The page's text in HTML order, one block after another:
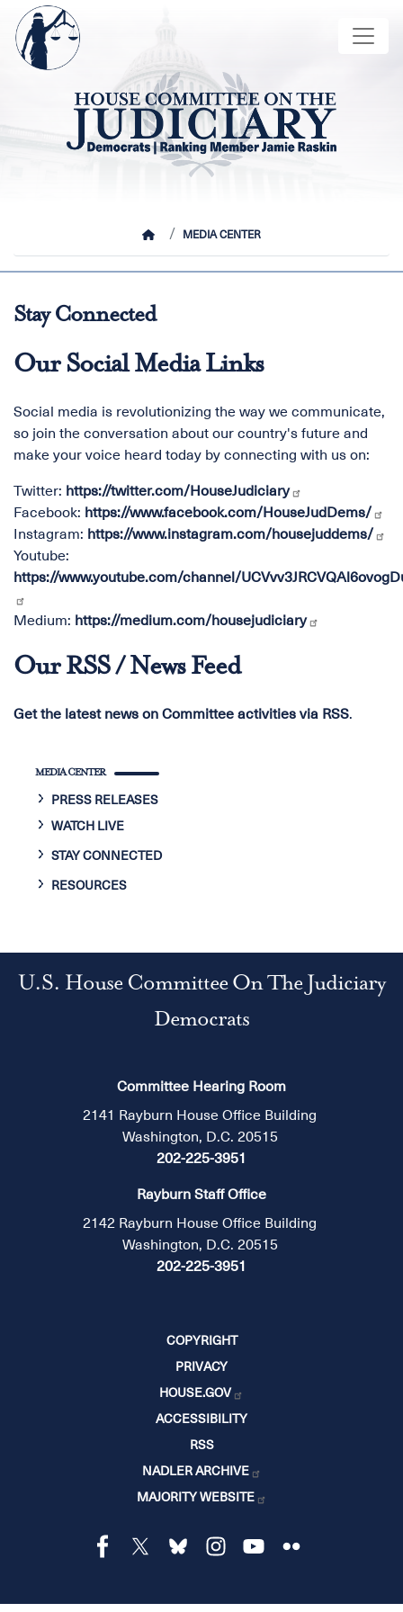
Skip
main
content
Image
HOMEMEDIA CENTER
Stay Connected
Our Social Media Links
Social media is revolutionizing the way we communicate,
so join the conversation about our country's future and
make your voice heard today by connecting with us on:
Twitter: https://twitter.com/HouseJudiciary
Facebook: https://www.facebook.com/HouseJudDems/
Instagram: https://www.instagram.com/housejuddems/
Youtube:
https://www.youtube.com/channel/
Medium: https://medium.com/housejudiciary
Our RSS / News Feed
Get the latest news on Committee activities via RSS.
MEDIA CENTER
PRESS RELEASES
WATCH LIVE
STAY CONNECTED
RESOURCES
U.S. House Committee On The Judiciary
Democrats
Committee Hearing Room
2141 Rayburn House Office Building
Washington, D.C. 20515
202-225-3951
Rayburn Staff Office
2142 Rayburn House Office Building
Washington, D.C. 20515
202-225-3951
COPYRIGHT
PRIVACY
HOUSE.GOV
ACCESSIBILITY
RSS
NADLER ARCHIVE
MAJORITY WEBSITE